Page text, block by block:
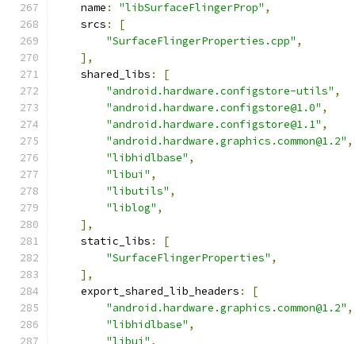
    name
: "libSurfaceFlingerProp" ,
    srcs
:
[
"SurfaceFlingerProperties.cpp" ,
],
    shared_libs
:
[
"android.hardware.configstore-utils" ,
"android.hardware.configstore@1.0" ,
"android.hardware.configstore@1.1" ,
"android.hardware.graphics.common@1.2" ,
"libhidlbase" ,
"libui" ,
"libutils" ,
"liblog" ,
],
    static_libs
:
[
"SurfaceFlingerProperties" ,
],
    export_shared_lib_headers
:
[
"android.hardware.graphics.common@1.2" ,
"libhidlbase" ,
"libui" ,